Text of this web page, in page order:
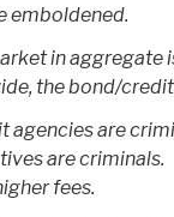
emboldened.
in aggregate
the bond/
agencies are
are
fees.